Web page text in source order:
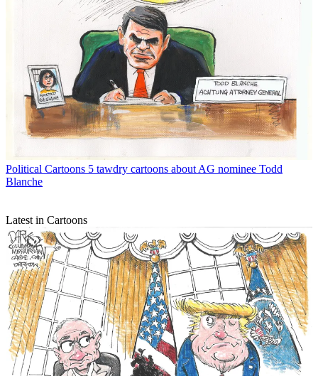
Political Cartoons 5 tawdry cartoons about AG nominee Todd
Blanche
Latest in Cartoons